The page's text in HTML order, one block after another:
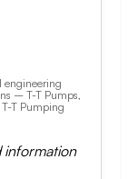
engineering
– T-T Pumps,
T-T Pumping
information